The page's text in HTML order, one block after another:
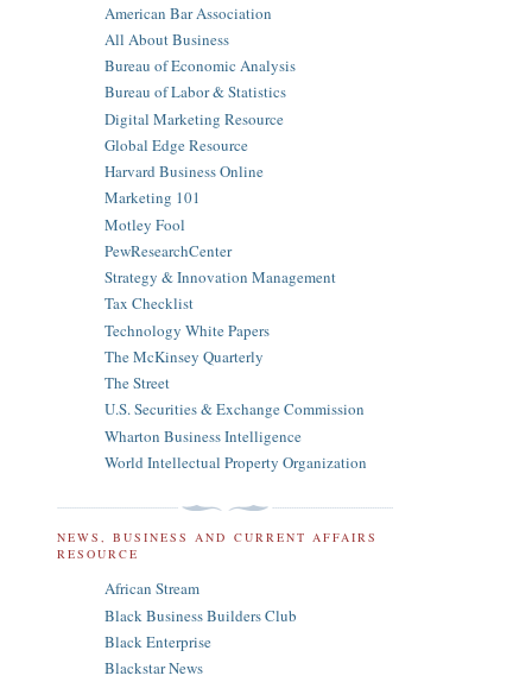
American Bar Association
All About Business
Bureau of Economic Analysis
Bureau of Labor & Statistics
Digital Marketing Resource
Global Edge Resource
Harvard Business Online
Marketing 101
Motley Fool
PewResearchCenter
Strategy & Innovation Management
Tax Checklist
Technology White Papers
The McKinsey Quarterly
The Street
U.S. Securities & Exchange Commission
Wharton Business Intelligence
World Intellectual Property Organization
NEWS, BUSINESS AND CURRENT AFFAIRS
RESOURCE
African Stream
Black Business Builders Club
Black Enterprise
Blackstar News